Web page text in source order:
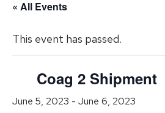
« All Events
This event has passed.
Coag 2 Shipment
June 5, 2023 - June 6, 2023